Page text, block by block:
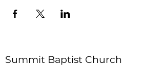
Summit Baptist Church